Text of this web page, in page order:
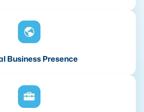
Business Presence